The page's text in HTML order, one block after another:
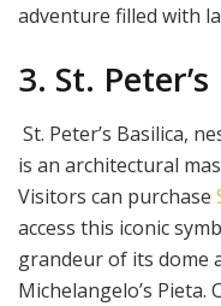
adventure filled with
3. St.
St. Peter’s Basilica,
is an architectural
Visitors can purchase
access this iconic
grandeur of its dome
Michelangelo’s Pieta.